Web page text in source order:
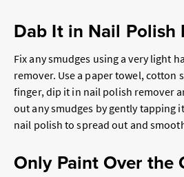
Dab It in Nail Polish
Fix any smudges using a very light
remover. Use a paper towel, cotton
finger, dip it in nail polish remover
out any smudges by gently tapping
nail polish to spread out and
Only Paint Over the